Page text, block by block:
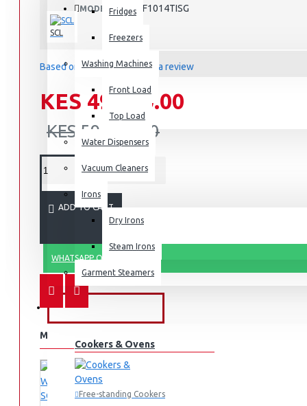
Fridges
Freezers
Washing Machines
Front Load
Top Load
Water Dispensers
Vacuum Cleaners
Irons
Dry Irons
Steam Irons
Garment Steamers
KITCHEN APPLIANCES
Cookers & Ovens
Free-standing Cookers
MODEL: SCL-WF1014TISG
SCL
Based on 0 reviews.-Write a review
KES 49,990.00
KES 59,990.00
ADD TO CART
WHATSAPP ORDER
MORE FROM THIS BRAND